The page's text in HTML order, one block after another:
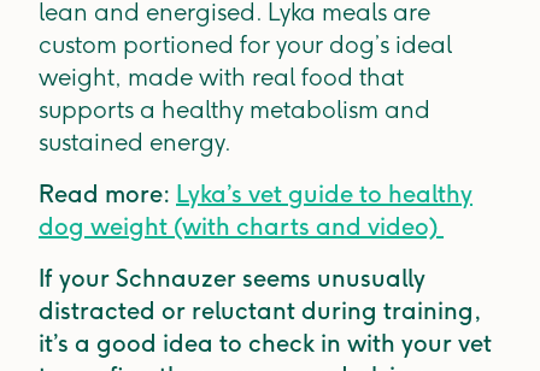
lean and energised. Lyka meals are
custom portioned for your dog’s ideal
weight, made with real food that
supports a healthy metabolism and
sustained energy.
Read more: Lyka’s vet guide to healthy
dog weight (with charts and video)
If your Schnauzer seems unusually
distracted or reluctant during training,
it’s a good idea to check in with your vet